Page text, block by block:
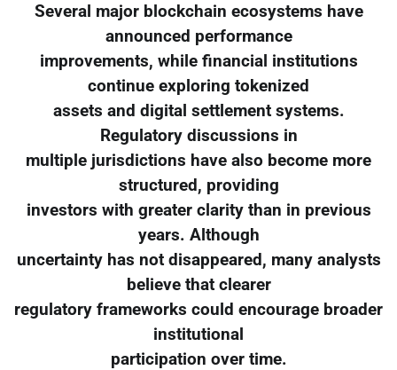
Several major blockchain ecosystems have
announced performance
improvements, while financial institutions
continue exploring tokenized
assets and digital settlement systems.
Regulatory discussions in
multiple jurisdictions have also become more
structured, providing
investors with greater clarity than in previous
years. Although
uncertainty has not disappeared, many analysts
believe that clearer
regulatory frameworks could encourage broader
institutional
participation over time.